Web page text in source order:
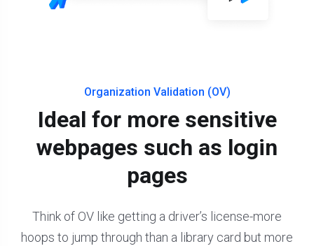
Organization Validation (OV)
Ideal for more sensitive
webpages such as login
pages
Think of OV like getting a driver’s license-more
hoops to jump through than a library card but more